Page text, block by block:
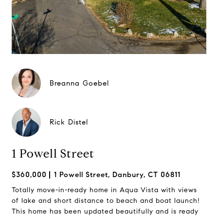
Breanna Goebel
Rick Distel
1 Powell Street
$360,000 1 Powell Street, Danbury, CT 06811
Totally move-in-ready home in Aqua Vista with views
of lake and short distance to beach and boat launch!
This home has been updated beautifully and is ready